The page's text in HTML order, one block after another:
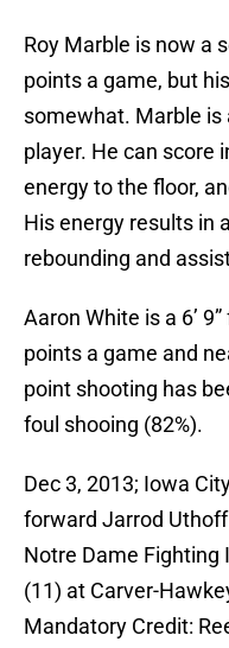
Roy Marble is now a
points a game, but
somewhat. Marble is
player. He can score
energy to the floor,
His energy results in
rebounding and
Aaron White is a 6’
points a game and
point shooting has
foul shooing (82%).
Dec 3, 2013; Iowa
forward Jarrod
Notre Dame Fighting
(11) at Carver-
Mandatory Credit: